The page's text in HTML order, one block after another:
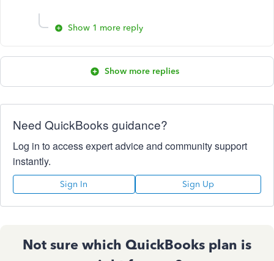
Show 1 more reply
Show more replies
Need QuickBooks guidance?
Log in to access expert advice and community support
instantly.
Sign In Sign Up
Not sure which QuickBooks plan is